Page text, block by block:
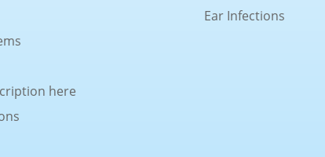
here
Ear Infections